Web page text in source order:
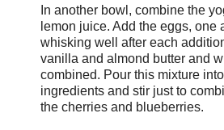
In another bowl, combine the
lemon juice. Add the eggs, one
whisking well after each
vanilla and almond butter and
combined. Pour this mixture
ingredients and stir just to
the cherries and blueberries.